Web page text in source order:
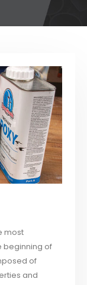
most
beginning of
of
and